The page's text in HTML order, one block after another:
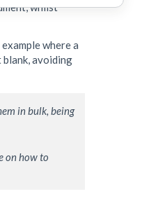
whilst
where a
avoiding
in bulk, being
on how to